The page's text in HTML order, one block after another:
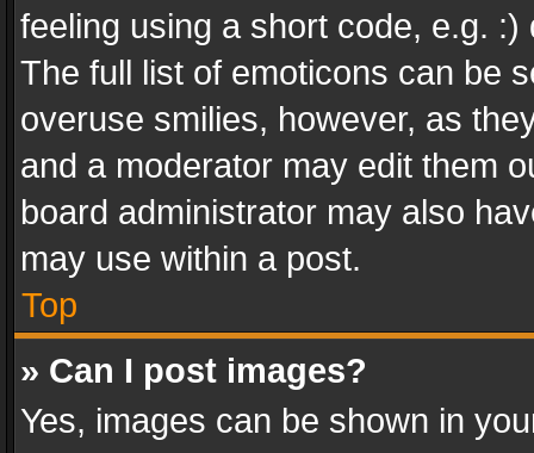
feeling using a short code, e.g.
The full list of emoticons can be
overuse smilies, however, as
and a moderator may edit them
board administrator may also
may use within a post.
Top
» Can I post images?
Yes, images can be shown in